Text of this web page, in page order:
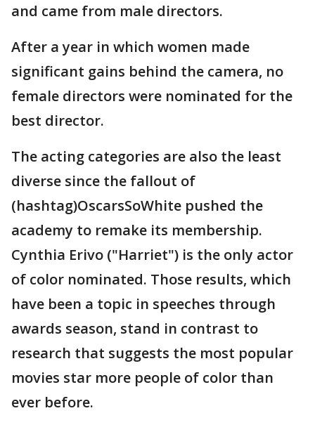
and came from male directors.
After a year in which women made
significant gains behind the camera, no
female directors were nominated for the
best director.
The acting categories are also the least
diverse since the fallout of
(hashtag)OscarsSoWhite pushed the
academy to remake its membership.
Cynthia Erivo ("Harriet") is the only actor
of color nominated. Those results, which
have been a topic in speeches through
awards season, stand in contrast to
research that suggests the most popular
movies star more people of color than
ever before.